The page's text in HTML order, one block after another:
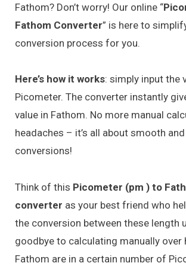
Fathom? Don’t worry! Our online “
Fathom Converter” is here to
conversion process for you.
Here’s how it works: simply input the
Picometer. The converter instantly
value in Fathom. No more manual
headaches – it’s all about smooth
conversions!
Think of this Picometer (pm ) to
converter as your best friend who
the conversion between these length
goodbye to calculating manually over
Fathom are in a certain number of